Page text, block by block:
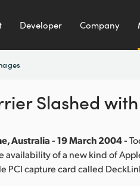
Developer Company
Slashed
Australia - 19 March 2004 -
availability of a new kind of
PCI capture card called